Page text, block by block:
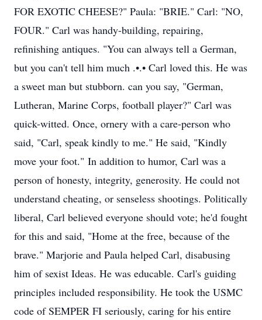
FOR EXOTIC CHEESE?" Paula: "BRIE." Carl: "NO,
FOUR." Carl was handy-building, repairing,
refinishing antiques. "You can always tell a German,
but you can't tell him much .•.• Carl loved this. He was
a sweet man but stubborn. can you say, "German,
Lutheran, Marine Corps, football player?" Carl was
quick-witted. Once, ornery with a care-person who
said, "Carl, speak kindly to me." He said, "Kindly
move your foot." In addition to humor, Carl was a
person of honesty, integrity, generosity. He could not
understand cheating, or senseless shootings. Politically
liberal, Carl believed everyone should vote; he'd fought
for this and said, "Home at the free, because of the
brave." Marjorie and Paula helped Carl, disabusing
him of sexist Ideas. He was educable. Carl's guiding
principles included responsibility. He took the USMC
code of SEMPER FI seriously, caring for his entire